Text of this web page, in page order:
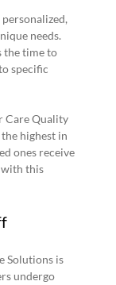
needs.
the time to
specific
Care Quality
highest in
ones receive
with this
Solutions is
undergo